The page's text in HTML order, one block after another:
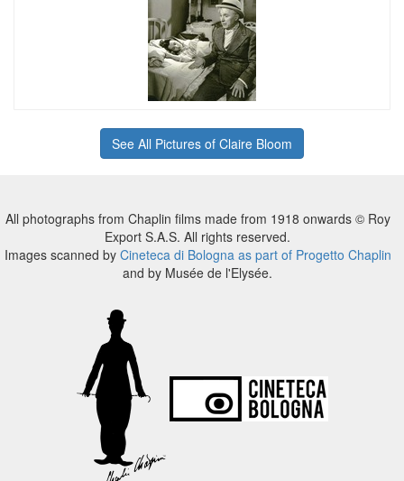
See All Pictures of Claire Bloom
All photographs from Chaplin films made from 1918 onwards © Roy
Export S.A.S. All rights reserved.
Images scanned by Cineteca di Bologna as part of Progetto Chaplin
and by Musée de l'Elysée.